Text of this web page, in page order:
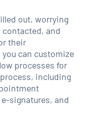
out, worrying
contacted, and
their
can customize
processes for
including
signatures, and